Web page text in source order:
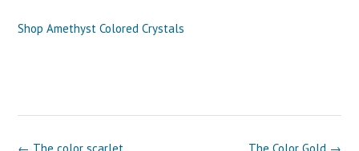
Shop Amethyst Colored Crystals
Post